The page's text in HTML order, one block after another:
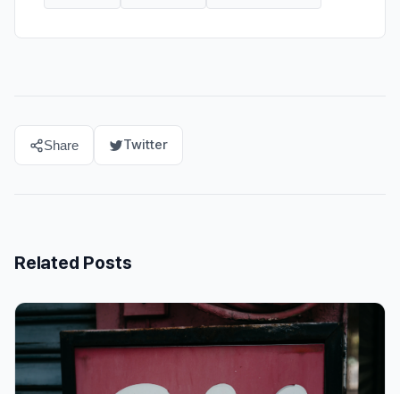
Share Twitter
Related Posts